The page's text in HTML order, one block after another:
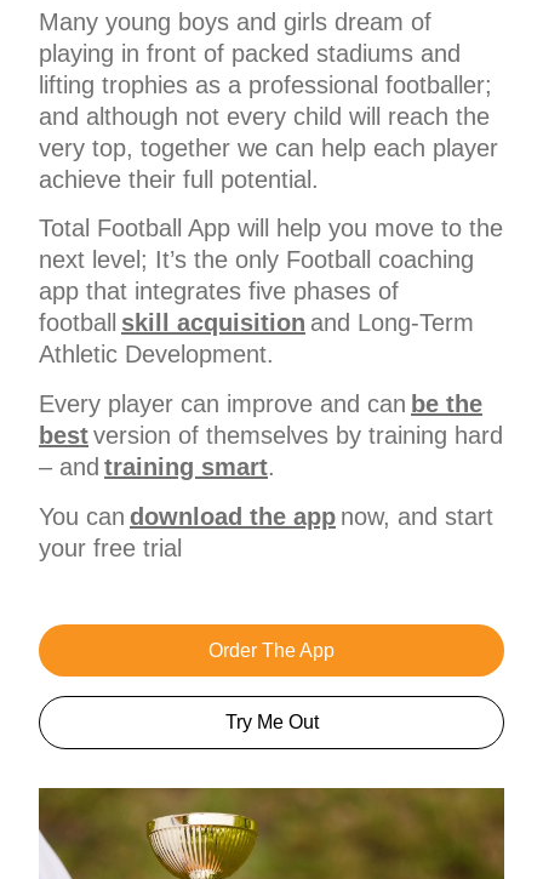
Many young boys and girls dream of
playing in front of packed stadiums and
lifting trophies as a professional footballer;
and although not every child will reach the
very top, together we can help each player
achieve their full potential.
Total Football App will help you move to the
next level; It’s the only Football coaching
app that integrates five phases of
football skill acquisition and Long-Term
Athletic Development.
Every player can improve and can be the
bestversion of themselves by training hard
– and training smart.
You can download the app now, and start
your free trial
Order The App
Try Me Out